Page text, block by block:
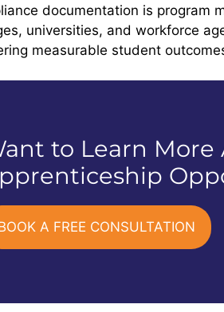
documentation is program
universities, and workforce
measurable student
to Learn More
A FREE CONSULTATION